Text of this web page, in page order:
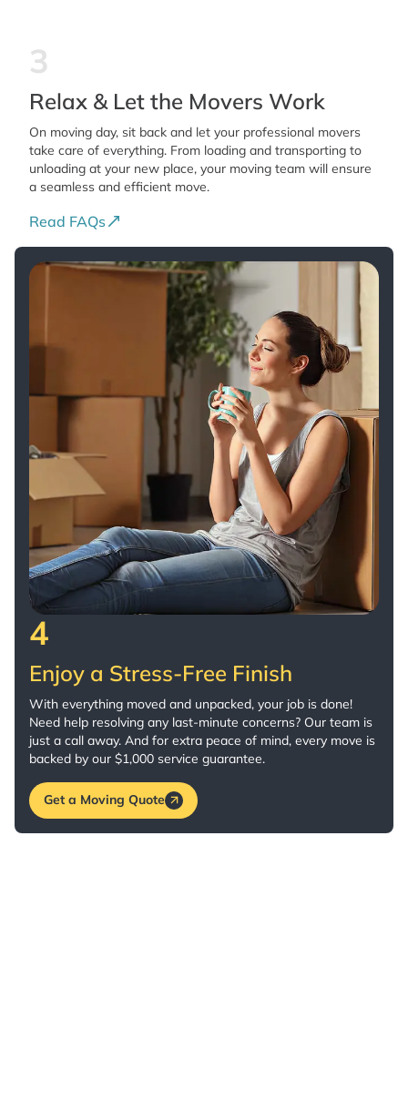
3
Relax & Let the Movers Work
On moving day, sit back and let your professional movers
take care of everything. From loading and transporting to
unloading at your new place, your moving team will ensure
a seamless and efficient move.
Read FAQs
4
Enjoy a Stress-Free Finish
With everything moved and unpacked, your job is done!
Need help resolving any last-minute concerns? Our team is
just a call away. And for extra peace of mind, every move is
backed by our $1,000 service guarantee.
Get a Moving Quote